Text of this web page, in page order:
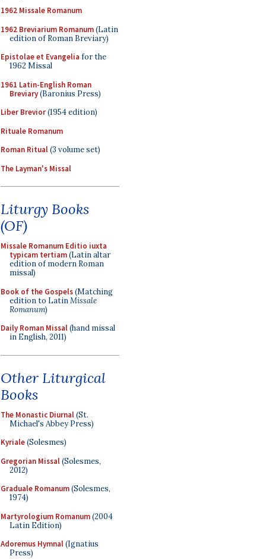
1962 Missale Romanum
1962 Breviarium Romanum(Latin
edition of Roman Breviary)
Epistolae et Evangelia for the
1962 Missal
1961 Latin-English Roman
Breviary(Baronius Press)
Liber Brevior(1954 edition)
Rituale Romanum
Roman Ritual(3 volume set)
The Layman's Missal
Liturgy Books
(OF)
Missale Romanum Editio iuxta
typicam tertiam(Latin altar
edition of modern Roman
missal)
Book of the Gospels(Matching
edition to LatinMissale
Romanum)
Daily Roman Missal(hand missal
in English, 2011)
Other Liturgical
Books
The Monastic Diurnal(St.
Michael's Abbey Press)
Kyriale(Solesmes)
Gregorian Missal(Solesmes,
2012)
Graduale Romanum(Solesmes,
1974)
Martyrologium Romanum(2004
Latin Edition)
Adoremus Hymnal(Ignatius
Press)